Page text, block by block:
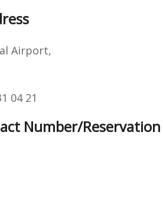
Airport,
04 21
Number/